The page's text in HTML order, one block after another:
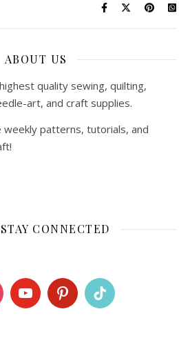
ABOUT US
quality sewing, quilting,
art, and craft supplies.
patterns, tutorials, and
CONNECTED